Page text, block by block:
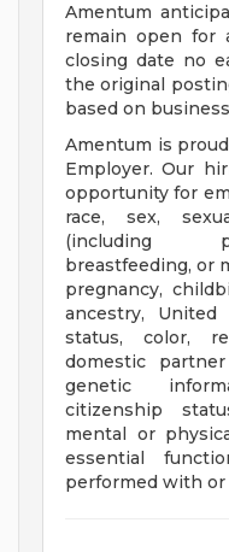
Amentum
remain open for
closing date no
the original
based on
Amentum is
Employer. Our
opportunity for
race, sex,
(including
breastfeeding, or
pregnancy,
ancestry,
status, color,
domestic
genetic
citizenship
mental or
essential
performed with